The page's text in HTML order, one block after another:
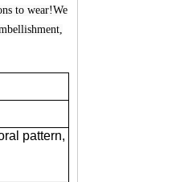
to wear!We
pattern,